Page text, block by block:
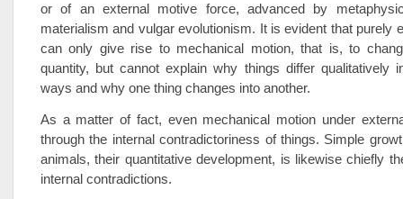
or of an external motive force, advanced by
materialism and vulgar evolutionism. It is evident that purely
can only give rise to mechanical motion, that is, to
quantity, but cannot explain why things differ qualitatively
ways and why one thing changes into another.
As a matter of fact, even mechanical motion under
through the internal contradictoriness of things. Simple
animals, their quantitative development, is likewise chiefly
internal contradictions.